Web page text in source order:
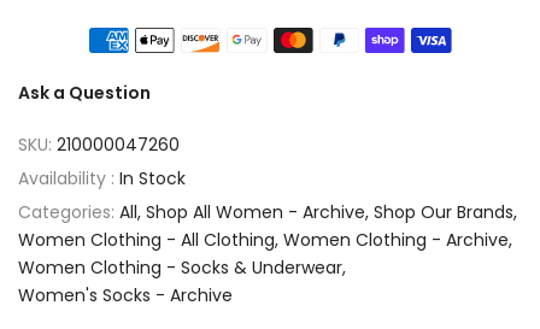
Ask a Question
SKU: 210000047260
Availability : In Stock
Categories: All Shop All Women - Archive Shop Our Brands
Women Clothing - All Clothing Women Clothing - Archive
Women Clothing - Socks & Underwear
Women's Socks - Archive